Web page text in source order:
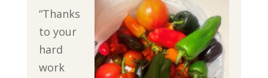
“Thanks
to your
hard
work